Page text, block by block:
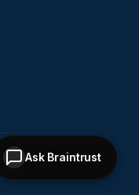
Ask Braintrust